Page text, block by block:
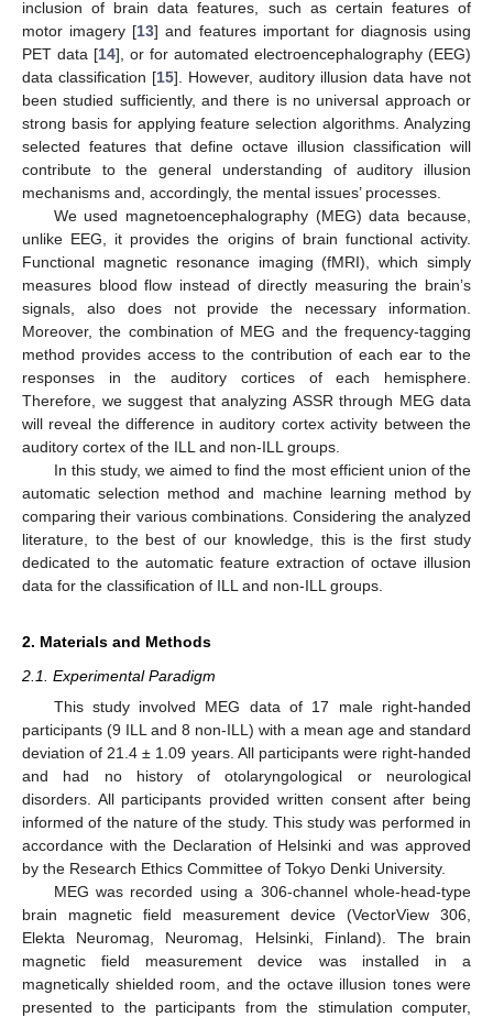
inclusion of brain data features, such as certain features of
motor imagery [13] and features important for diagnosis using
PET data [14], or for automated electroencephalography (EEG)
data classification [15]. However, auditory illusion data have not
been studied sufficiently, and there is no universal approach or
strong basis for applying feature selection algorithms. Analyzing
selected features that define octave illusion classification will
contribute to the general understanding of auditory illusion
mechanisms and, accordingly, the mental issues’ processes.
We used magnetoencephalography (MEG) data because,
unlike EEG, it provides the origins of brain functional activity.
Functional magnetic resonance imaging (fMRI), which simply
measures blood flow instead of directly measuring the brain’s
signals, also does not provide the necessary information.
Moreover, the combination of MEG and the frequency-tagging
method provides access to the contribution of each ear to the
responses in the auditory cortices of each hemisphere.
Therefore, we suggest that analyzing ASSR through MEG data
will reveal the difference in auditory cortex activity between the
auditory cortex of the ILL and non-ILL groups.
In this study, we aimed to find the most efficient union of the
automatic selection method and machine learning method by
comparing their various combinations. Considering the analyzed
literature, to the best of our knowledge, this is the first study
dedicated to the automatic feature extraction of octave illusion
data for the classification of ILL and non-ILL groups.
2. Materials and Methods
2.1. Experimental Paradigm
This study involved MEG data of 17 male right-handed
participants (9 ILL and 8 non-ILL) with a mean age and standard
deviation of 21.4 ± 1.09 years. All participants were right-handed
and had no history of otolaryngological or neurological
disorders. All participants provided written consent after being
informed of the nature of the study. This study was performed in
accordance with the Declaration of Helsinki and was approved
by the Research Ethics Committee of Tokyo Denki University.
MEG was recorded using a 306-channel whole-head-type
brain magnetic field measurement device (VectorView 306,
Elekta Neuromag, Neuromag, Helsinki, Finland). The brain
magnetic field measurement device was installed in a
magnetically shielded room, and the octave illusion tones were
presented to the participants from the stimulation computer,